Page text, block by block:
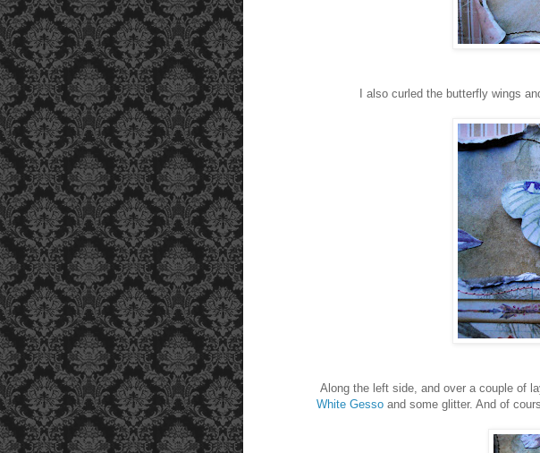
I also curled the butterfly wings
Along the left side, and over a couple of
White Gesso and some glitter. And of